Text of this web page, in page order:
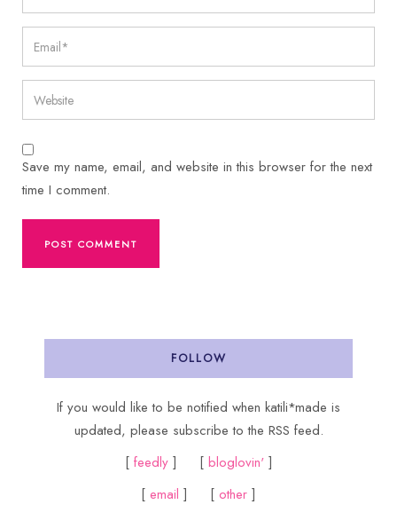
Save my name, email, and website in this browser for the next
time I comment.
FOLLOW
If you would like to be notified when katili*made is
updated, please subscribe to the RSS feed.
[ feedly ] [ bloglovin']
[ email ] [ other ]